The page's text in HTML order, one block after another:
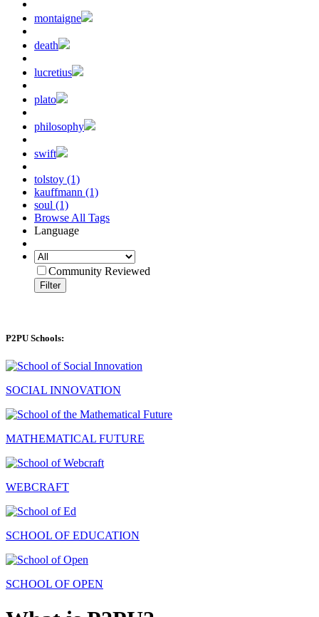
montaigne
death
lucretius
plato
philosophy
swift
tolstoy (1)
kauffmann (1)
soul (1)
Browse All Tags
Language
Community Reviewed
Filter
P2PU Schools:
SOCIAL INNOVATION
MATHEMATICAL FUTURE
WEBCRAFT
SCHOOL OF EDUCATION
SCHOOL OF OPEN